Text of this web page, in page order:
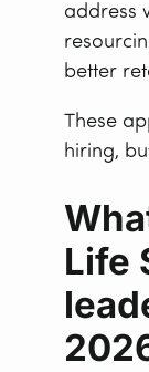
address
better
These
hiring,
Life